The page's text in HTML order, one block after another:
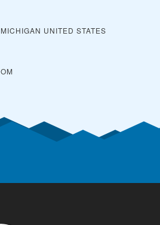
UNITED STATES